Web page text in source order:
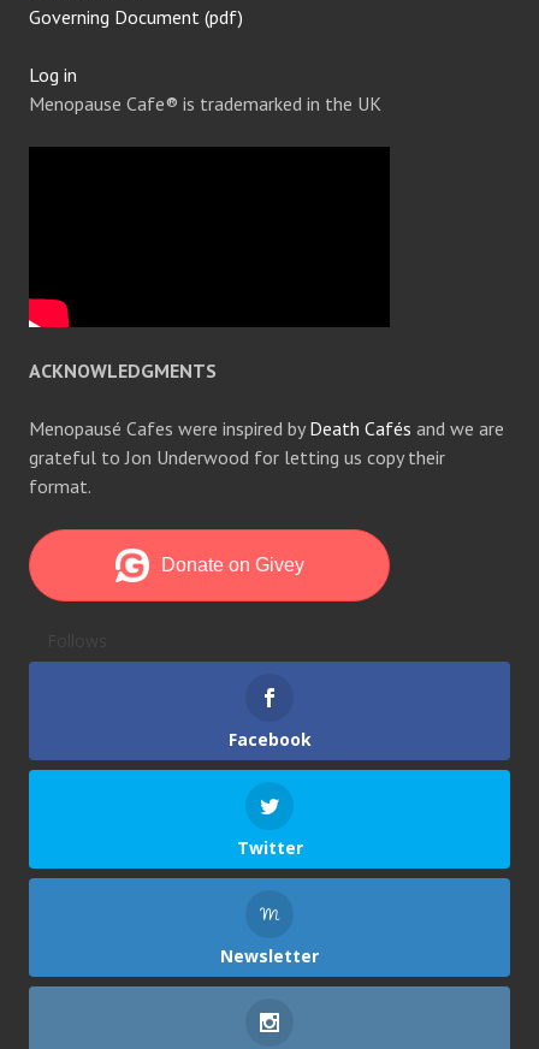
Governing Document (pdf)
Log in
Menopause Cafe® is trademarked in the UK
ACKNOWLEDGMENTS
Menopausé Cafes were inspired by Death Cafés and we are
grateful to Jon Underwood for letting us copy their
format.
Facebook
Twitter
Newsletter